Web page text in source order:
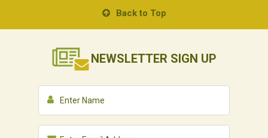
Back to Top
NEWSLETTER SIGN UP